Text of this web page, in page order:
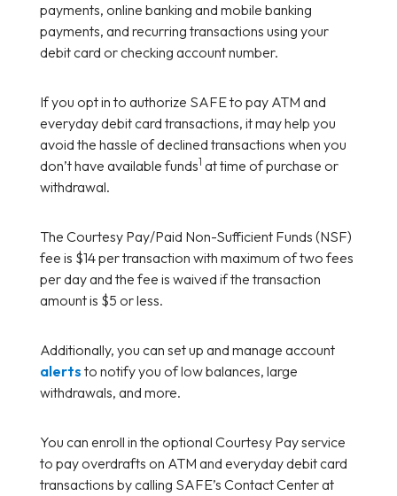
payments, online banking and mobile banking
payments, and recurring transactions using your
debit card or checking account number.
If you opt in to authorize SAFE to pay ATM and
everyday debit card transactions, it may help you
avoid the hassle of declined transactions when you
don’t have available funds1 at time of purchase or
withdrawal.
The Courtesy Pay/Paid Non-Sufficient Funds (NSF)
fee is $14 per transaction with maximum of two fees
per day and the fee is waived if the transaction
amount is $5 or less.
Additionally, you can set up and manage account
alerts to notify you of low balances, large
withdrawals, and more.
You can enroll in the optional Courtesy Pay service
to pay overdrafts on ATM and everyday debit card
transactions by calling SAFE’s Contact Center at